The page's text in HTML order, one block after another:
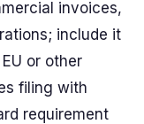
invoices,
include it
or other
filing with
requirement